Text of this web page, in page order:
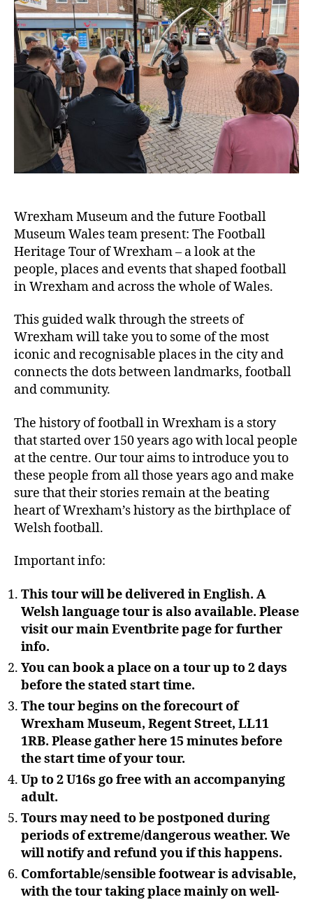
r
Wrexham Museum and the future Football
Museum Wales team present: The Football
Heritage Tour of Wrexham – a look at the
people, places and events that shaped football
in Wrexham and across the whole of Wales.
This guided walk through the streets of
Wrexham will take you to some of the most
iconic and recognisable places in the city and
connects the dots between landmarks, football
and community.
The history of football in Wrexham is a story
that started over 150 years ago with local people
at the centre. Our tour aims to introduce you to
these people from all those years ago and make
sure that their stories remain at the beating
heart of Wrexham’s history as the birthplace of
Welsh football.
Important info:
This tour will be delivered in English. A
Welsh language tour is also available. Please
visit our main Eventbrite page for further
info.
You can book a place on a tour up to 2 days
before the stated start time.
The tour begins on the forecourt of
Wrexham Museum, Regent Street, LL11
1RB. Please gather here 15 minutes before
the start time of your tour.
Up to 2 U16s go free with an accompanying
adult.
Tours may need to be postponed during
periods of extreme/dangerous weather. We
will notify and refund you if this happens.
Comfortable/sensible footwear is advisable,
with the tour taking place mainly on well-